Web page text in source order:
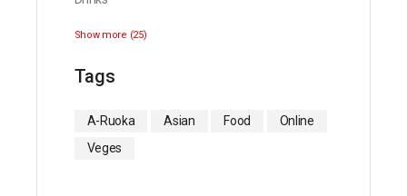
Show more (25)
Tags
A-Ruoka Asian Food
Online
Veges